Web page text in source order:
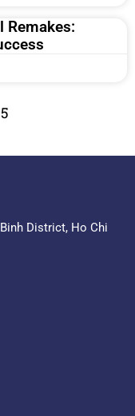
Remakes:
5
District, Ho Chi